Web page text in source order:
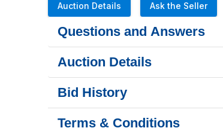
Auction Details Ask the Seller
Questions and Answers
Auction Details
Bid History
Terms & Conditions